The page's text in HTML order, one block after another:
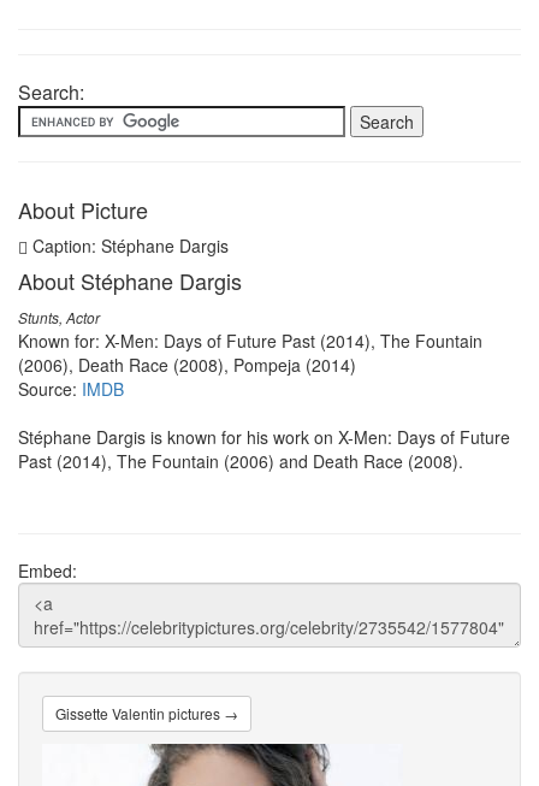
Search:
About Picture
Caption: Stéphane Dargis
About Stéphane Dargis
Stunts, Actor
Known for: X-Men: Days of Future Past (2014), The Fountain
(2006), Death Race (2008), Pompeja (2014)
Source: IMDB
Stéphane Dargis is known for his work on X-Men: Days of Future
Past (2014), The Fountain (2006) and Death Race (2008).
Embed:
Gissette Valentin pictures →